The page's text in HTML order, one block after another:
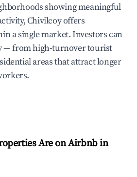
showing meaningful
Chivilcoy offers
a single market. Investors can
— from high-turnover tourist
areas that attract longer
Are on Airbnb in